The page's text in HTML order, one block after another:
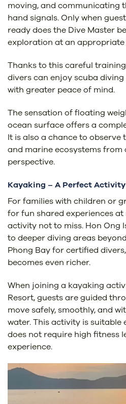
moving, and communicating
hand signals. Only when
ready does the Dive Master
exploration at an appropriate
Thanks to this careful
divers can enjoy scuba
with greater peace of mind.
The sensation of floating
ocean surface offers a
It is also a chance to observe
and marine ecosystems from
perspective.
Kayaking – A Perfect
For families with children or
for fun shared experiences at
activity not to miss. Hon Ong
to deeper diving areas
Phong Bay for certified
becomes even richer.
When joining a kayaking
Resort, guests are guided
move safely, smoothly, and
water. This activity is suitable
does not require high fitness
experience.